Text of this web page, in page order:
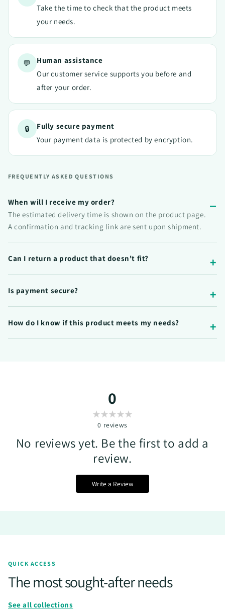
Take the time to check that the product meets
your needs.
💬
Human assistance
Our customer service supports you before and
after your order.
🔒
Fully secure payment
Your payment data is protected by encryption.
FREQUENTLY ASKED QUESTIONS
When will I receive my order?
The estimated delivery time is shown on the product page.
A confirmation and tracking link are sent upon shipment.
Can I return a product that doesn't fit?
Is payment secure?
How do I know if this product meets my needs?
0
0 reviews
No reviews yet. Be the first to add a
review.
Write a Review
QUICK ACCESS
The most sought-after needs
See all collections